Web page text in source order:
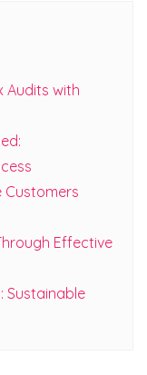
Audits with
Customers
Effective
Sustainable